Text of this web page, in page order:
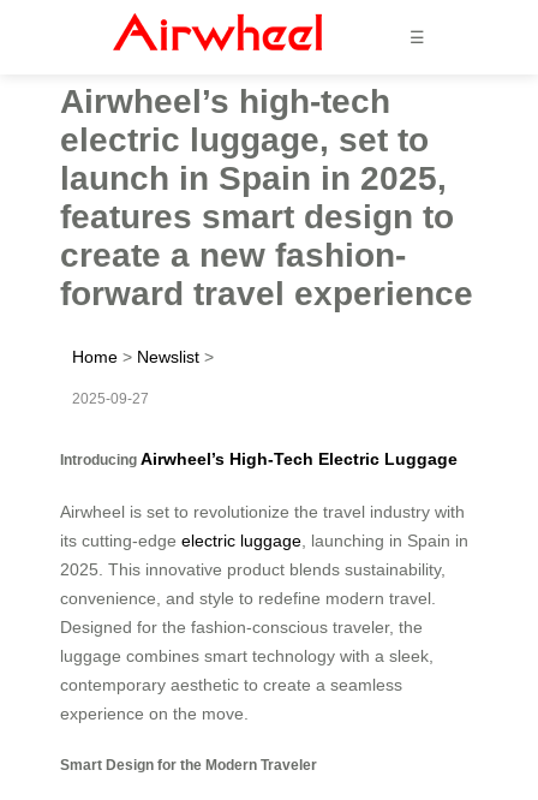
☰
Airwheel’s high-tech
electric luggage, set to
launch in Spain in 2025,
features smart design to
create a new fashion-
forward travel experience
Home > Newslist >
2025-09-27
Introducing Airwheel’s High-Tech Electric Luggage
Airwheel is set to revolutionize the travel industry with
its cutting-edge electric luggage , launching in Spain in
2025. This innovative product blends sustainability,
convenience, and style to redefine modern travel.
Designed for the fashion-conscious traveler, the
luggage combines smart technology with a sleek,
contemporary aesthetic to create a seamless
experience on the move.
Smart Design for the Modern Traveler